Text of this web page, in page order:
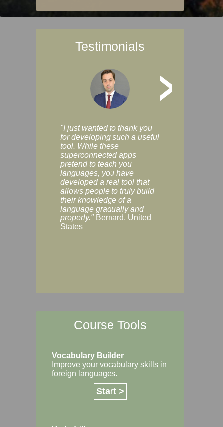
Testimonials
>
"I just wanted to thank you
for developing such a useful
tool. While these
superconnected apps
pretend to teach you
languages, you have
developed a real tool that
allows people to truly build
their knowledge of a
language gradually and
properly." Bernard, United
States
Course Tools
Vocabulary Builder
Improve your vocabulary skills in
foreign languages.
Start >